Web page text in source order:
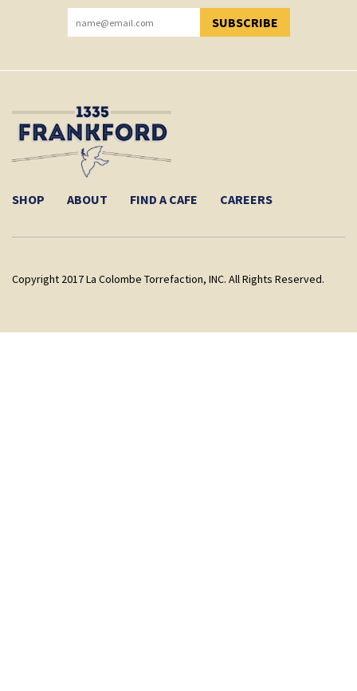
SUBSCRIBE
YOU HAVE SUCCESSFULLY SUBSCRIBED!
SHOP ABOUT FIND A CAFE CAREERS
Copyright 2017 La Colombe Torrefaction, INC. All Rights Reserved.